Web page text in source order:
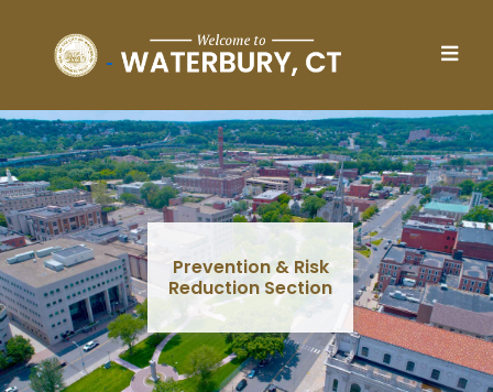
Prevention & Risk
Reduction Section